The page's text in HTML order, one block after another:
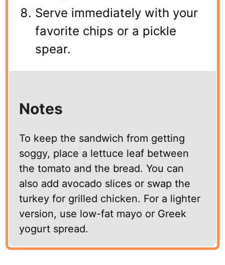
Serve immediately with your
favorite chips or a pickle
spear.
Notes
To keep the sandwich from getting
soggy, place a lettuce leaf between
the tomato and the bread. You can
also add avocado slices or swap the
turkey for grilled chicken. For a lighter
version, use low-fat mayo or Greek
yogurt spread.